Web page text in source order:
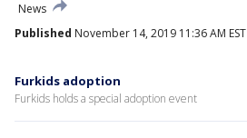
News
Published November 14, 2019 11:36 AM EST
Furkids adoption
Furkids holds a special adoption event